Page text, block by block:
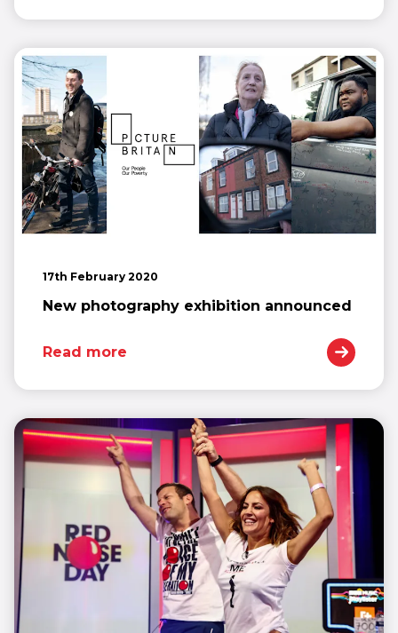
17th February 2020
New photography exhibition announced
Read more